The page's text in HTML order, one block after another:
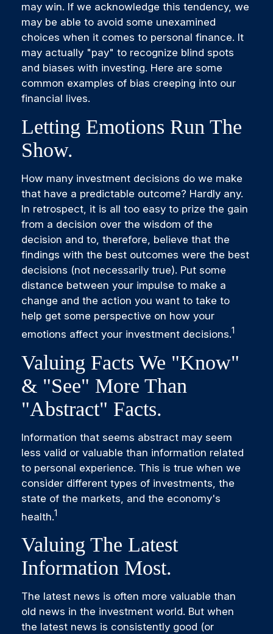
may win. If we acknowledge this tendency, we
may be able to avoid some unexamined
choices when it comes to personal finance. It
may actually "pay" to recognize blind spots
and biases with investing. Here are some
common examples of bias creeping into our
financial lives.
Letting Emotions Run The
Show.
How many investment decisions do we make
that have a predictable outcome? Hardly any.
In retrospect, it is all too easy to prize the gain
from a decision over the wisdom of the
decision and to, therefore, believe that the
findings with the best outcomes were the best
decisions (not necessarily true). Put some
distance between your impulse to make a
change and the action you want to take to
help get some perspective on how your
emotions affect your investment decisions.1
Valuing Facts We "know"
& "see" More Than
"abstract" Facts.
Information that seems abstract may seem
less valid or valuable than information related
to personal experience. This is true when we
consider different types of investments, the
state of the markets, and the economy's
health.1
Valuing The Latest
Information Most.
The latest news is often more valuable than
old news in the investment world. But when
the latest news is consistently good (or